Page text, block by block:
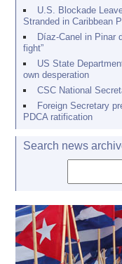
U.S. Blockade
Stranded in Caribbean
Díaz-Canel in Pinar
fight”
US State
own desperation
CSC National
Foreign Secretary
PDCA ratification
Search news